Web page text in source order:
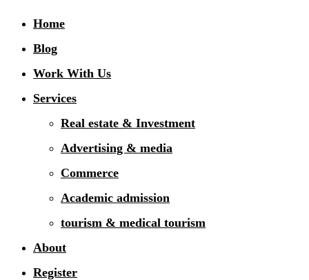
Home
Blog
Work With Us
Services
Real estate & Investment
Advertising & media
Commerce
Academic admission
tourism & medical tourism
About
Register